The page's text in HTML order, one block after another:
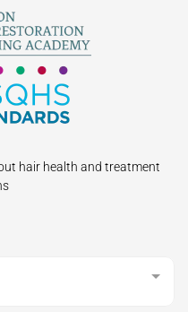
hair health and treatment